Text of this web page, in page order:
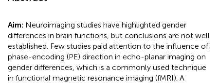
Aim: Neuroimaging studies have highlighted gender
differences in brain functions, but conclusions are not well
established. Few studies paid attention to the influence of
phase-encoding (PE) direction in echo-planar imaging on
gender differences, which is a commonly used technique
in functional magnetic resonance imaging (fMRI). A